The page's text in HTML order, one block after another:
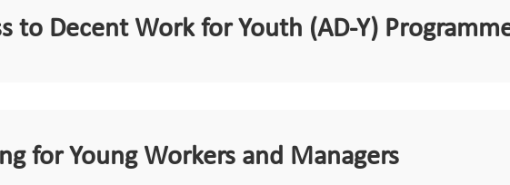
to Decent Work for Youth (AD-Y)
for Young Workers and Managers